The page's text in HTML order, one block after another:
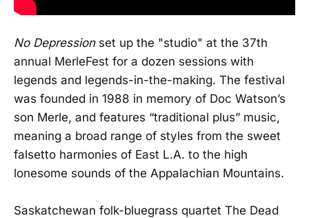
No Depressionset up the "studio" at the 37th
annual MerleFest for a dozen sessions with
legends and legends-in-the-making. The festival
was founded in 1988 in memory of Doc Watson’s
son Merle, and features “traditional plus” music,
meaning a broad range of styles from the sweet
falsetto harmonies of East L.A. to the high
lonesome sounds of the Appalachian Mountains.
Saskatchewan folk-bluegrass quartet The Dead